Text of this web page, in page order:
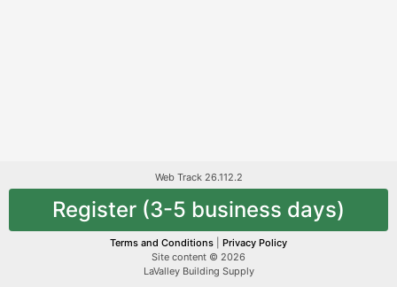
Web Track 26.112.2
Register (3-5 business days)
Terms and Conditions
Privacy Policy
Site content © 2026
LaValley Building Supply